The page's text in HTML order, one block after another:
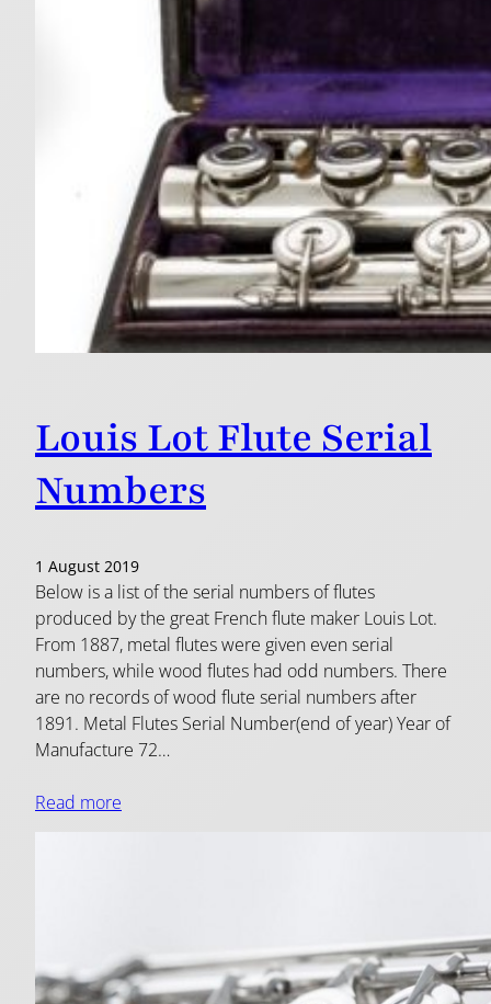
Louis Lot Flute Serial
Numbers
1 August 2019
Below is a list of the serial numbers of flutes
produced by the great French flute maker Louis Lot.
From 1887, metal flutes were given even serial
numbers, while wood flutes had odd numbers. There
are no records of wood flute serial numbers after
1891. Metal Flutes Serial Number(end of year) Year of
Manufacture 72…
Read more